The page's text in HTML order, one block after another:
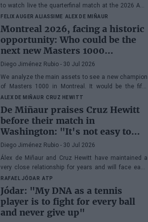
to watch live the quarterfinal match at the 2026 ATP
500 Washington between Rafa Jódar and Lorenzo
FELIX AUGER ALIASSIME ALEX DE MIÑAUR
Montreal 2026, facing a historic
opportunity: Who could be the
next new Masters 1000
champion?
Diego Jiménez Rubio - 30 Jul 2026
We analyze the main assets to see a new champion
of Masters 1000 in Montreal. It would be the fifth
consecutive year with a new winner in Canada.
ALEX DE MIÑAUR CRUZ HEWITT
De Miñaur praises Cruz Hewitt
before their match in
Washington: "It's not easy to
dedicate yourself to tennis being
the son of a former world
number 1"
Diego Jiménez Rubio - 30 Jul 2026
Álex de Miñaur and Cruz Hewitt have maintained a
very close relationship for years and will face each
other in Washington in a duel that promises great
excitement.
RAFAEL JÓDAR ATP
Jódar: "My DNA as a tennis
player is to fight for every ball
and never give up"